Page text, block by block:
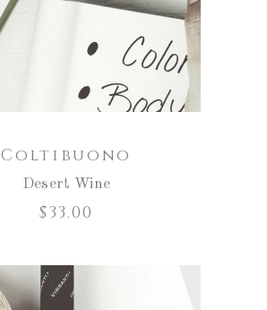
Coltibuono
Desert Wine
$ 33.00